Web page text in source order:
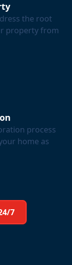
the root
property from
process
home as
About Us
7